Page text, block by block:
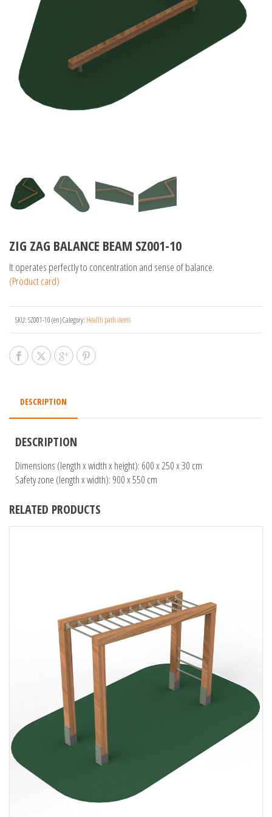
ZIG ZAG BALANCE BEAM SZ001-10
It operates perfectly to concentration and sense of balance.
(Product card)
SKU:SZ001-10 (en)Category: Health path items
DESCRIPTION
DESCRIPTION
Dimensions (length x width x height): 600 x 250 x 30 cm
Safety zone (length x width): 900 x 550 cm
RELATED PRODUCTS